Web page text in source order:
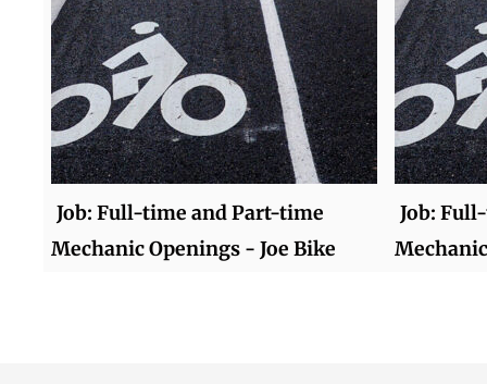
Job: Full-time and Part-time
Mechanic Openings - Joe Bike
Job: